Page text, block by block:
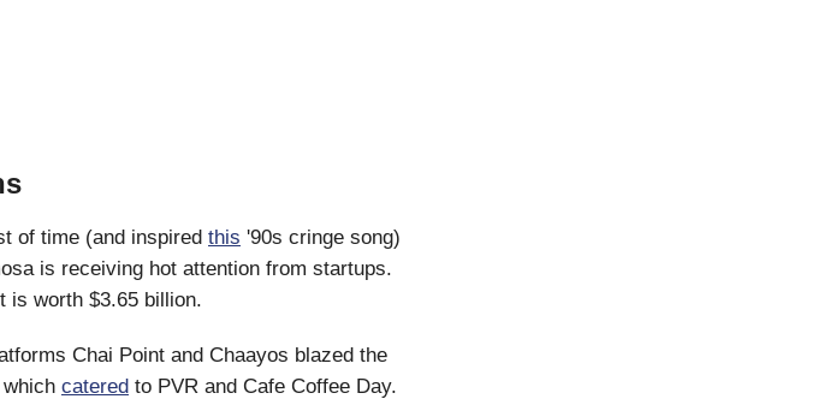
of time (and inspired this '90s cringe song)
is receiving hot attention from startups.
is worth $3.65 billion.
Chai Point and Chaayos blazed the
catered to PVR and Cafe Coffee Day.